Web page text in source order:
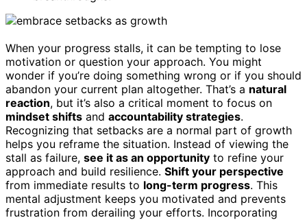
When your progress stalls, it can be tempting to lose
motivation or question your approach. You might
wonder if you’re doing something wrong or if you should
abandon your current plan altogether. That’s a natural
reaction, but it’s also a critical moment to focus on
mindset shifts and accountability strategies.
Recognizing that setbacks are a normal part of growth
helps you reframe the situation. Instead of viewing the
stall as failure, see it as an opportunity to refine your
approach and build resilience. Shift your perspective
from immediate results to long-term progress. This
mental adjustment keeps you motivated and prevents
frustration from derailing your efforts. Incorporating